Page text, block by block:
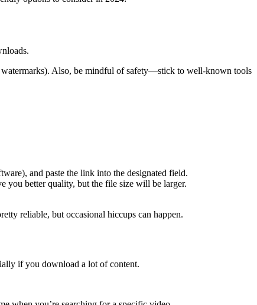
watermarks). Also, be mindful of safety—stick to well-known tools
and paste the link into the designated field.
you better quality, but the file size will be larger.
reliable, but occasional hiccups can happen.
if you download a lot of content.